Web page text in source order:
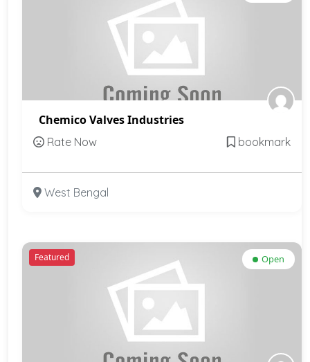
Chemico Valves Industries
Rate Now bookmark
West Bengal
Featured Open